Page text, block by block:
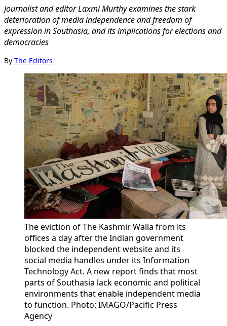
Journalist and editor Laxmi Murthy examines the stark
deterioration of media independence and freedom of
expression in Southasia, and its implications for elections and
democracies
By The Editors
The eviction of The Kashmir Walla from its
offices a day after the Indian government
blocked the independent website and its
social media handles under its Information
Technology Act. A new report finds that most
parts of Southasia lack economic and political
environments that enable independent media
to function. Photo: IMAGO/Pacific Press
Agency